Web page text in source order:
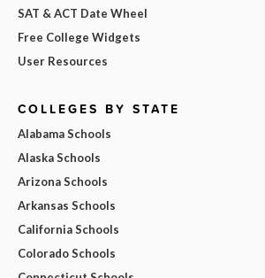
SAT & ACT Date Wheel
Free College Widgets
User Resources
COLLEGES BY STATE
Alabama Schools
Alaska Schools
Arizona Schools
Arkansas Schools
California Schools
Colorado Schools